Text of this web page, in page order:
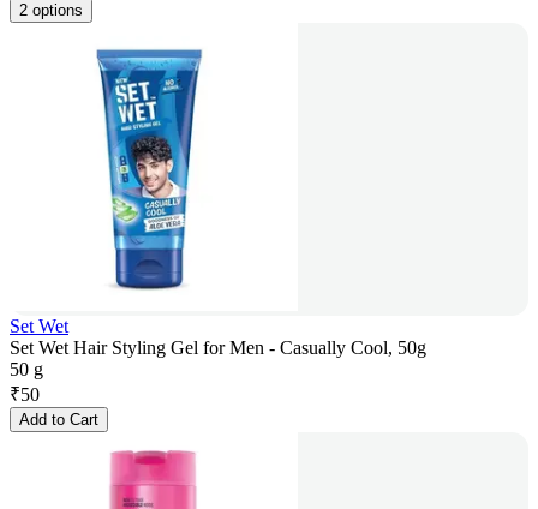
2 options
Set Wet
Set Wet Hair Styling Gel for Men - Casually Cool, 50g
50 g
₹50
Add to Cart